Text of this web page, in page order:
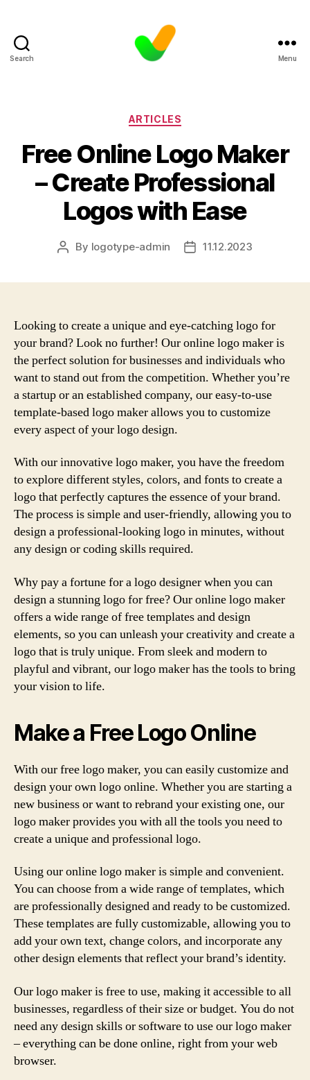
Search Menu
Categories
ARTICLES
Free Online Logo Maker
– Create Professional
Logos with Ease
Post
By logotype-admin
Post11.12.2023
Looking to create a unique and eye-catching logo for
your brand? Look no further! Our online logo maker is
the perfect solution for businesses and individuals who
want to stand out from the competition. Whether you’re
a startup or an established company, our easy-to-use
template-based logo maker allows you to customize
every aspect of your logo design.
With our innovative logo maker, you have the freedom
to explore different styles, colors, and fonts to create a
logo that perfectly captures the essence of your brand.
The process is simple and user-friendly, allowing you to
design a professional-looking logo in minutes, without
any design or coding skills required.
Why pay a fortune for a logo designer when you can
design a stunning logo for free? Our online logo maker
offers a wide range of free templates and design
elements, so you can unleash your creativity and create a
logo that is truly unique. From sleek and modern to
playful and vibrant, our logo maker has the tools to bring
your vision to life.
Make a Free Logo Online
With our free logo maker, you can easily customize and
design your own logo online. Whether you are starting a
new business or want to rebrand your existing one, our
logo maker provides you with all the tools you need to
create a unique and professional logo.
Using our online logo maker is simple and convenient.
You can choose from a wide range of templates, which
are professionally designed and ready to be customized.
These templates are fully customizable, allowing you to
add your own text, change colors, and incorporate any
other design elements that reflect your brand’s identity.
Our logo maker is free to use, making it accessible to all
businesses, regardless of their size or budget. You do not
need any design skills or software to use our logo maker
– everything can be done online, right from your web
browser.